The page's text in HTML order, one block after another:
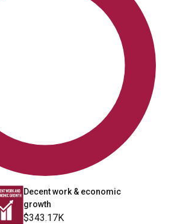
Decent work & economic
growth
$343.17K